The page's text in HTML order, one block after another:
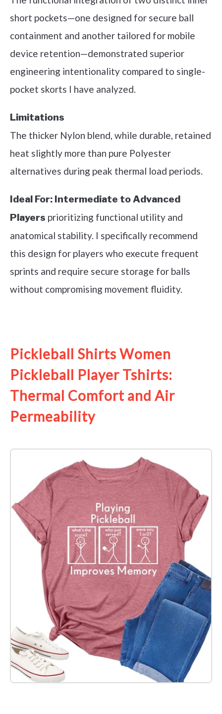
short pockets—one designed for secure ball
containment and another tailored for mobile
device retention—demonstrated superior
engineering intentionality compared to single-
pocket skorts I have analyzed.
Limitations
The thicker Nylon blend, while durable, retained
heat slightly more than pure Polyester
alternatives during peak thermal load periods.
Ideal For: Intermediate to Advanced
Players prioritizing functional utility and
anatomical stability. I specifically recommend
this design for players who execute frequent
sprints and require secure storage for balls
without compromising movement fluidity.
Pickleball Shirts Women
Pickleball Player Tshirts:
Thermal Comfort and Air
Permeability